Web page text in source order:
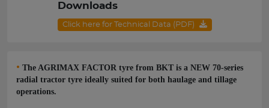
Downloads
Click here for Technical Data (PDF)
• The AGRIMAX FACTOR tyre from BKT is a NEW 70-series
radial tractor tyre ideally suited for both haulage and tillage
operations.